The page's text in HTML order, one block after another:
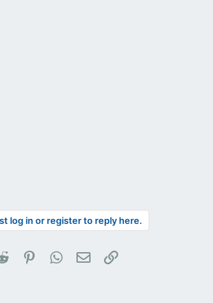
log in or register to reply here.
Reddit PinterestWhatsApp
Email